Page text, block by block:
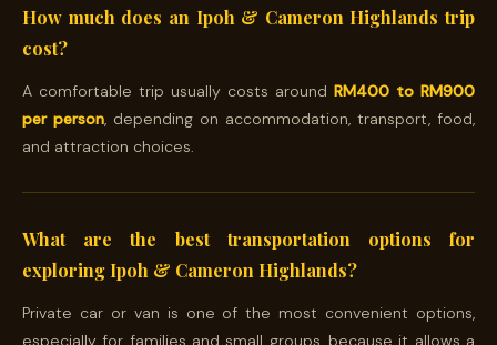
How much does an Ipoh & Cameron Highlands trip
cost?
A comfortable trip usually costs around RM400 to RM900
per person, depending on accommodation, transport, food,
and attraction choices.
What are the best transportation options for
exploring Ipoh & Cameron Highlands?
Private car or van is one of the most convenient options,
especially for families and small groups, because it allows a